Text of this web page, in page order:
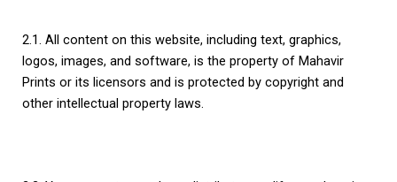
2.1. All content on this website, including text, graphics,
logos, images, and software, is the property of Mahavir
Prints or its licensors and is protected by copyright and
other intellectual property laws.